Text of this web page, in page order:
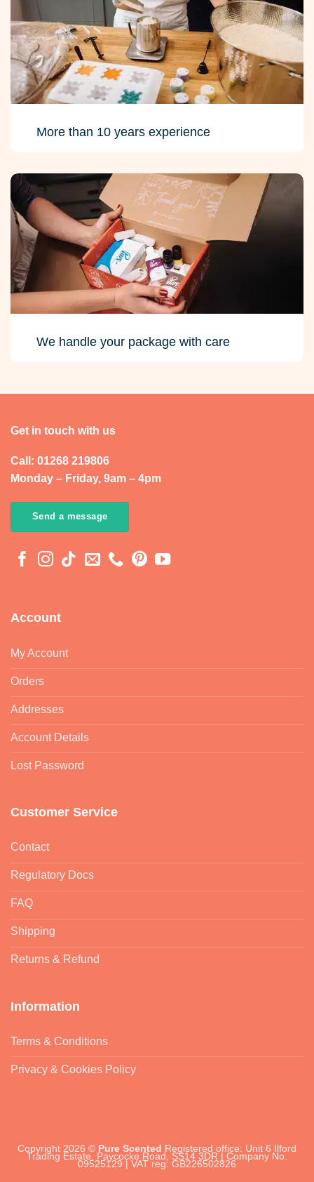
More than 10 years experience
We handle your package with care
Get in touch with us
Call: 01268 219806
Monday – Friday, 9am – 4pm
Send a message
Account
My Account
Orders
Addresses
Account Details
Lost Password
Customer Service
Contact
Regulatory Docs
FAQ
Shipping
Returns & Refund
Information
Terms & Conditions
Privacy & Cookies Policy
Copyright 2026 © Pure Scented Registered office: Unit 6 Ilford
Trading Estate, Paycocke Road, SS14 3DR | Company No.
09525129 | VAT reg: GB226502826